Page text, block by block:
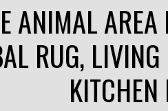
ANIMAL
RUG,
KITCHEN